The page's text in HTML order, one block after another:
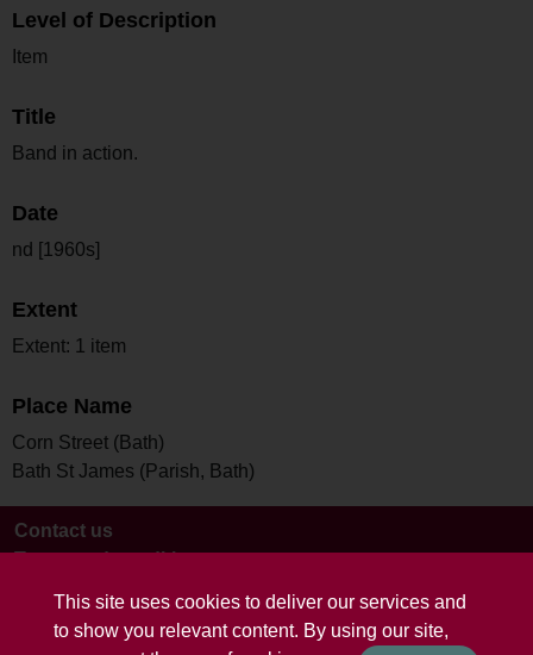
This site uses cookies to deliver our services and
to show you relevant content. By using our site,
Level of Description
Item
Title
Band in action.
Date
nd [1960s]
Extent
Extent: 1 item
Place Name
Corn Street (Bath)
Bath St James (Parish, Bath)
Contact us
Terms and conditions